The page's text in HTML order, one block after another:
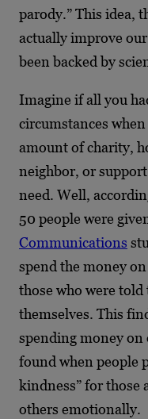
parody.” This idea,
actually improve
been backed by
Imagine if all you
circumstances
amount of charity,
neighbor, or
need. Well,
50 people were
Communications
spend the money
those who were
themselves. This
spending money on
found when people
kindness” for those
others emotionally.